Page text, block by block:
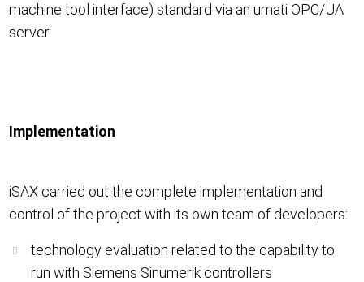
machine tool interface) standard via an umati OPC/UA
server.
Implementation
iSAX carried out the complete implementation and
control of the project with its own team of developers:
technology evaluation related to the capability to
run with Siemens Sinumerik controllers